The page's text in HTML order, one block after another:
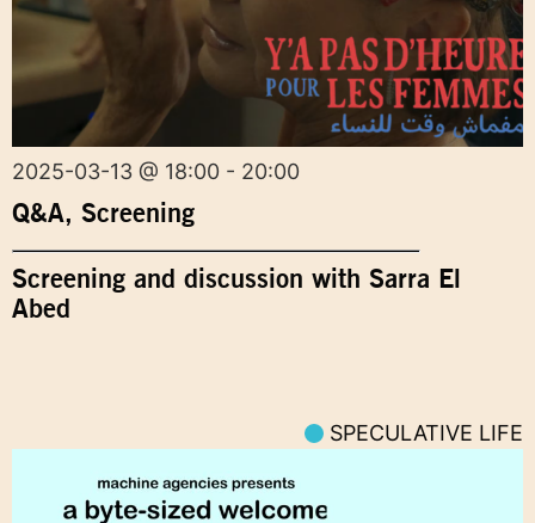
2025-03-13 @ 18:00 - 20:00
Q&A, Screening
Screening and discussion with Sarra El
Abed
SPECULATIVE LIFE